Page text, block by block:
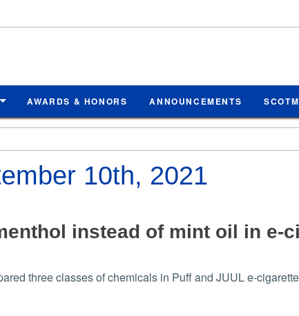
AWARDS & HONORS ANNOUNCEMENTS
10th, 2021
instead of mint oil in e-
three classes of chemicals in Puff and JUUL e-